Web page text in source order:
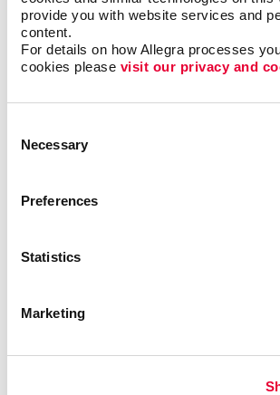
provide you with website services and
content.
For details on how Allegra processes
cookies please visit our privacy and
Selection
Necessary
Preferences
Statistics
Marketing
Successful organizational meetings
signage so attendees know where to
there and be fully informed along the
meeting signs add perceived value and
professionalism, and make your
Call on Allegra Milton for everything
doorway and entry banners and
tents, custom tablecloths and more.
signs catalouge